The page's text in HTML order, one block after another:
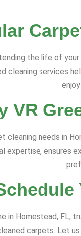
the life of
cleaning services
VR
cleaning needs in
expertise, ensures
in Homestead, FL,
carpets. Let